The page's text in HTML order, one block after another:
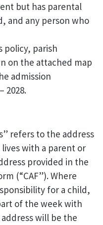
but has parental
and any person who
policy, parish
on the attached map
admission
2028.
refers to the address
with a parent or
provided in the
(“CAF”). Where
for a child,
of the week with
will be the